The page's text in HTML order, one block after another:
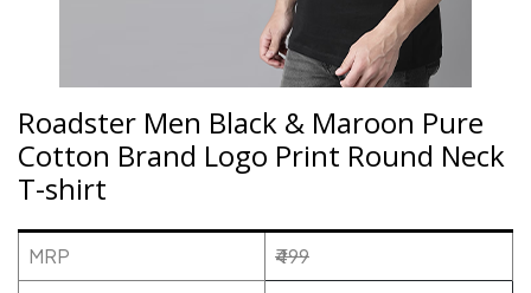
Roadster Men Black & Maroon Pure
Cotton Brand Logo Print Round Neck
T-shirt
MRP ₹499